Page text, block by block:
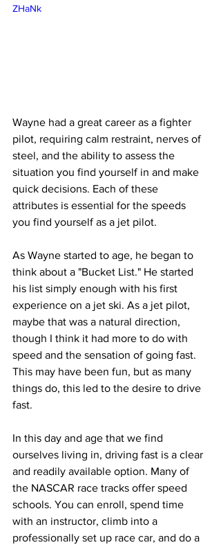
ZHaNk
Wayne had a great career as a fighter
pilot, requiring calm restraint, nerves of
steel, and the ability to assess the
situation you find yourself in and make
quick decisions. Each of these
attributes is essential for the speeds
you find yourself as a jet pilot.
As Wayne started to age, he began to
think about a "Bucket List." He started
his list simply enough with his first
experience on a jet ski. As a jet pilot,
maybe that was a natural direction,
though I think it had more to do with
speed and the sensation of going fast.
This may have been fun, but as many
things do, this led to the desire to drive
fast.
In this day and age that we find
ourselves living in, driving fast is a clear
and readily available option. Many of
the NASCAR race tracks offer speed
schools. You can enroll, spend time
with an instructor, climb into a
professionally set up race car, and do a